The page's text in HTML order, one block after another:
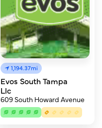
1,194.37mi
Evos South Tampa
Llc
609 South Howard Avenue